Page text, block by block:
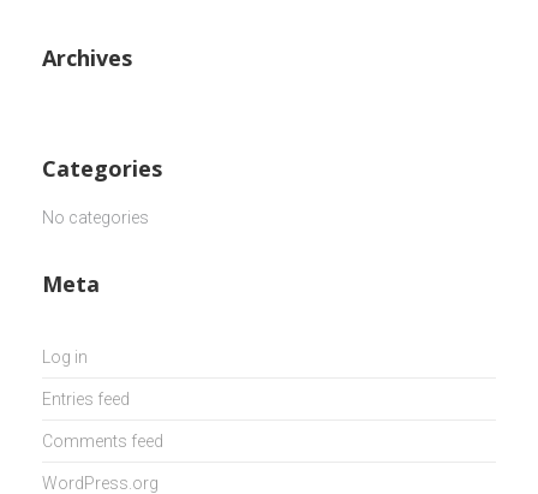
Archives
Categories
No categories
Meta
Log in
Entries feed
Comments feed
WordPress.org